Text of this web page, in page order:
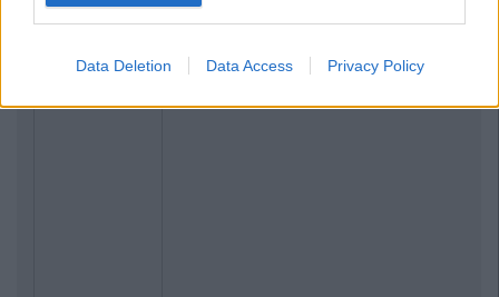
Data Deletion Data Access Privacy Policy